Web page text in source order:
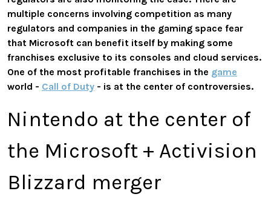
multiple concerns involving competition as many
regulators and companies in the gaming space fear
that Microsoft can benefit itself by making some
franchises exclusive to its consoles and cloud services.
One of the most profitable franchises in the game
world - Call of Duty - is at the center of controversies.
Nintendo at the center of
the Microsoft + Activision
Blizzard merger